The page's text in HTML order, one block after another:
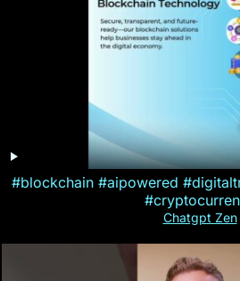
#blockchain #aipowered
Chatgpt Zen